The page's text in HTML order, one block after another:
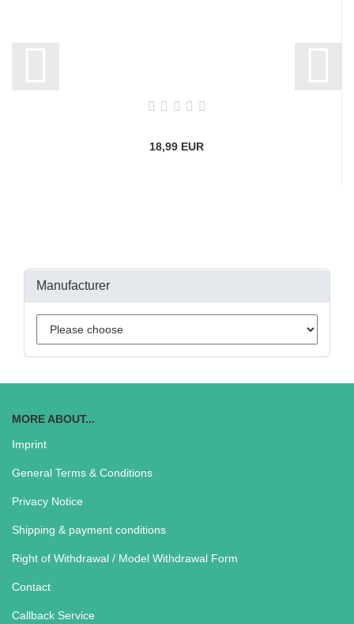
18,99 EUR
Manufacturer
MORE ABOUT...
Imprint
General Terms & Conditions
Privacy Notice
Shipping & payment conditions
Right of Withdrawal / Model Withdrawal Form
Contact
Callback Service